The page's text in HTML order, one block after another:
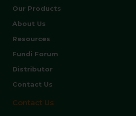
Our Products
About Us
Resources
Fundi Forum
Distributor
Contact Us
Contact Us